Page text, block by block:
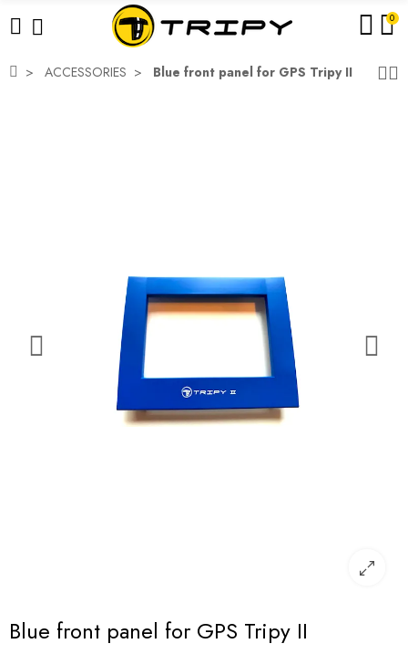
0
ACCESSORIES Blue front panel for GPS Tripy II
Blue front panel for GPS Tripy II